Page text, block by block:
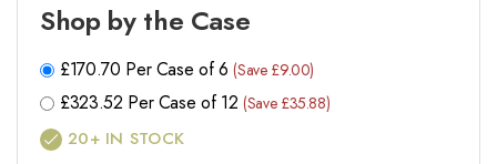
Shop by the Case
£170.70 Per Case of 6 (Save £9.00)
£323.52 Per Case of 12 (Save £35.88)
20+IN STOCK